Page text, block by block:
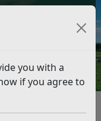
you with a
if you agree to
Online